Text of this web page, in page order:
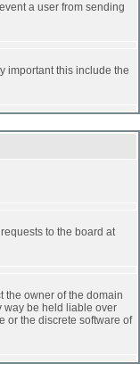
a user from sending
important this include the
to the board at
the owner of the domain
way be held liable over
or the discrete software of